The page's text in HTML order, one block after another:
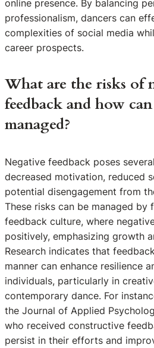
online presence. By balancing
professionalism, dancers can
complexities of social media
career prospects.
What are the risks of
feedback and how
managed?
Negative feedback poses
decreased motivation, reduced
potential disengagement from
These risks can be managed
feedback culture, where
positively, emphasizing growth
Research indicates that
manner can enhance resilience
individuals, particularly in
contemporary dance. For
the Journal of Applied
who received constructive
persist in their efforts and